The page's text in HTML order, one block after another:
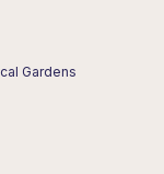
Gardens